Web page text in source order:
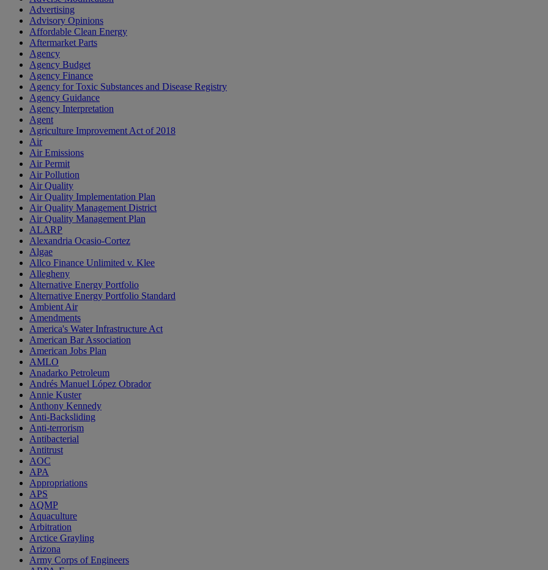
Advertising
Advisory Opinions
Affordable Clean Energy
Aftermarket Parts
Agency
Agency Budget
Agency Finance
Agency for Toxic Substances and Disease Registry
Agency Guidance
Agency Interpretation
Agent
Agriculture Improvement Act of 2018
Air
Air Emissions
Air Permit
Air Pollution
Air Quality
Air Quality Implementation Plan
Air Quality Management District
Air Quality Management Plan
ALARP
Alexandria Ocasio-Cortez
Algae
Allco Finance Unlimited v. Klee
Allegheny
Alternative Energy Portfolio
Alternative Energy Portfolio Standard
Ambient Air
Amendments
America's Water Infrastructure Act
American Bar Association
American Jobs Plan
AMLO
Anadarko Petroleum
Andrés Manuel López Obrador
Annie Kuster
Anthony Kennedy
Anti-Backsliding
Anti-terrorism
Antibacterial
Antitrust
AOC
APA
Appropriations
APS
AQMP
Aquaculture
Arbitration
Arctice Grayling
Arizona
Army Corps of Engineers